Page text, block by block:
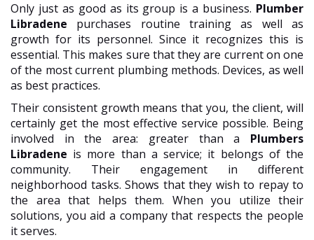
Only just as good as its group is a business. Plumber
Libradene purchases routine training as well as
growth for its personnel. Since it recognizes this is
essential. This makes sure that they are current on one
of the most current plumbing methods. Devices, as well
as best practices.
Their consistent growth means that you, the client, will
certainly get the most effective service possible. Being
involved in the area: greater than a Plumbers
Libradene is more than a service; it belongs of the
community. Their engagement in different
neighborhood tasks. Shows that they wish to repay to
the area that helps them. When you utilize their
solutions, you aid a company that respects the people
it serves.